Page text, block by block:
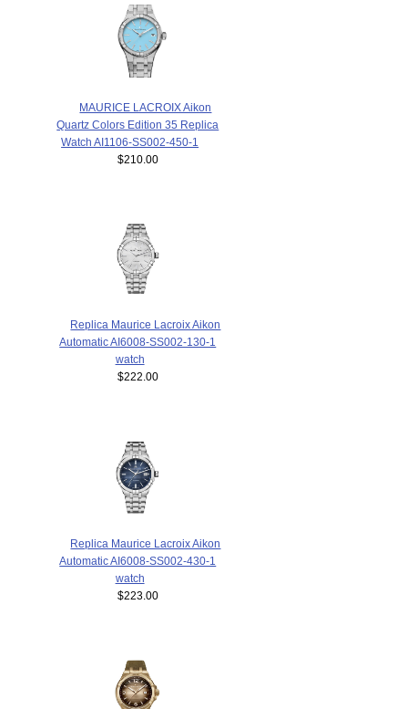
MAURICE LACROIX Aikon
Quartz Colors Edition 35 Replica
Watch AI1106-SS002-450-1
$210.00
Replica Maurice Lacroix Aikon
Automatic AI6008-SS002-130-1
watch
$222.00
Replica Maurice Lacroix Aikon
Automatic AI6008-SS002-430-1
watch
$223.00